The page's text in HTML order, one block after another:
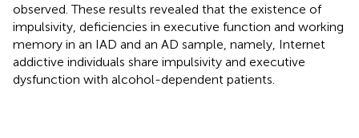
observed. These results revealed that the existence of
impulsivity, deficiencies in executive function and working
memory in an IAD and an AD sample, namely, Internet
addictive individuals share impulsivity and executive
dysfunction with alcohol-dependent patients.